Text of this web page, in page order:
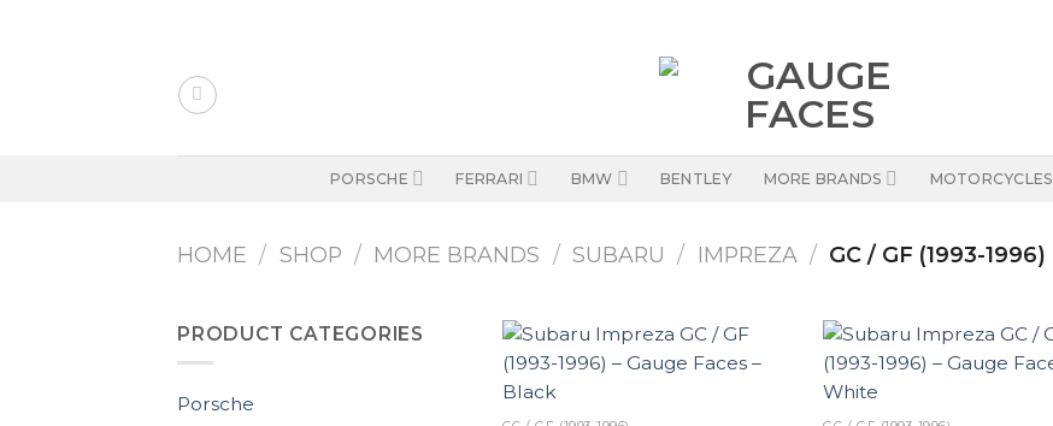
PORSCHE FERRARI BMW BENTLEY MORE BRANDS MOTORCYCLES
HOME / SHOP / MORE BRANDS / SUBARU / IMPREZA / GC / GF (1993-1996)
PRODUCT CATEGORIES
Porsche